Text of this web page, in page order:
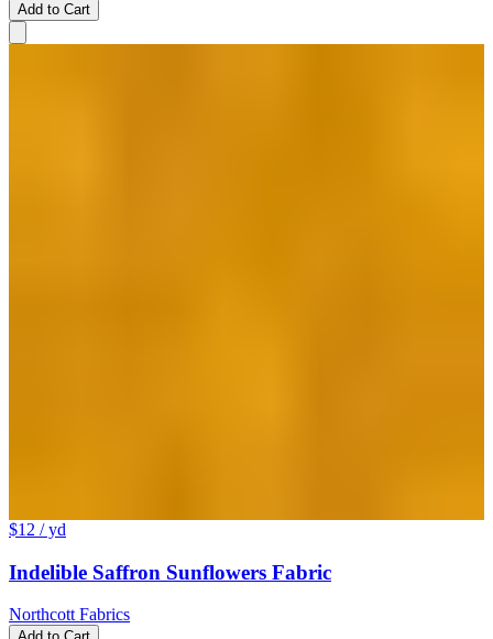
Add to Cart
$12 / yd
Indelible Saffron Sunflowers Fabric
Northcott Fabrics